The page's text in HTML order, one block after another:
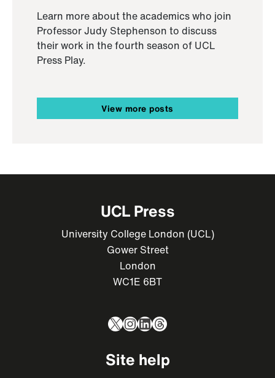
Learn more about the academics who join
Professor Judy Stephenson to discuss
their work in the fourth season of UCL
Press Play.
View more posts
UCL Press
University College London (UCL)
Gower Street
London
WC1E 6BT
X Instagram
LinkedIn
Threads
Site help